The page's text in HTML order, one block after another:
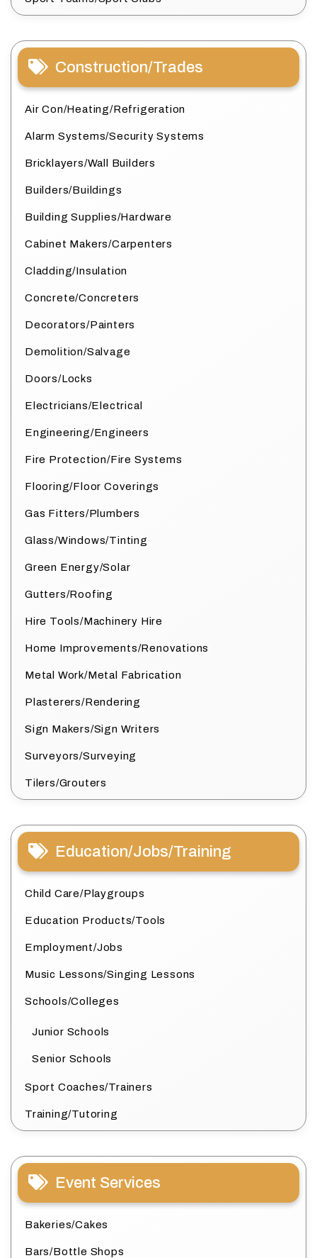
Construction/Trades
Air Con/Heating/Refrigeration
Alarm Systems/Security Systems
Bricklayers/Wall Builders
Builders/Buildings
Building Supplies/Hardware
Cabinet Makers/Carpenters
Cladding/Insulation
Concrete/Concreters
Decorators/Painters
Demolition/Salvage
Doors/Locks
Electricians/Electrical
Engineering/Engineers
Fire Protection/Fire Systems
Flooring/Floor Coverings
Gas Fitters/Plumbers
Glass/Windows/Tinting
Green Energy/Solar
Gutters/Roofing
Hire Tools/Machinery Hire
Home Improvements/Renovations
Metal Work/Metal Fabrication
Plasterers/Rendering
Sign Makers/Sign Writers
Surveyors/Surveying
Tilers/Grouters
Education/Jobs/Training
Child Care/Playgroups
Education Products/Tools
Employment/Jobs
Music Lessons/Singing Lessons
Schools/Colleges
Junior Schools
Senior Schools
Sport Coaches/Trainers
Training/Tutoring
Event Services
Bakeries/Cakes
Bars/Bottle Shops